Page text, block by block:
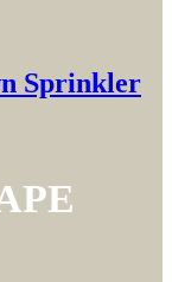
Sprinkler